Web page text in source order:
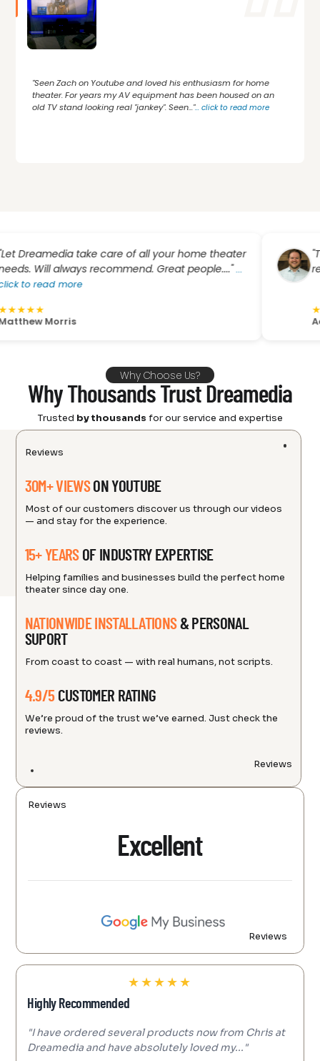
"Seen Zach on Youtube and loved his enthusiasm for home
theater. For years my AV equipment has been housed on an
old TV stand looking real "jankey". Seen..."...click to read more
take care of all your home theater
always recommend. Great people...."...
more
Morris
"Top
★
Adam
Why Choose Us?
Why Thousands Trust Dreamedia
Trusted by thousands for our service and expertise
Reviews
30M+ VIEWSON YOUTUBE
Most of our customers discover us through our videos
— and stay for the experience.
15+ YEARSOF INDUSTRY EXPERTISE
Helping families and businesses build the perfect home
theater since day one.
NATIONWIDE INSTALLATIONS& PERSONAL
SUPORT
From coast to coast — with real humans, not scripts.
4.9/5CUSTOMER RATING
We’re proud of the trust we’ve earned. Just check the
reviews.
Reviews
Reviews
Excellent
Reviews
★★★★★
Highly Recommended
"I have ordered several products now from Chris at
Dreamedia and have absolutely loved my..."